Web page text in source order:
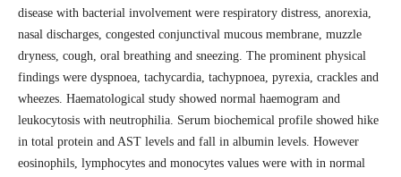
disease with bacterial involvement were respiratory distress, anorexia,
nasal discharges, congested conjunctival mucous membrane, muzzle
dryness, cough, oral breathing and sneezing. The prominent physical
findings were dyspnoea, tachycardia, tachypnoea, pyrexia, crackles and
wheezes. Haematological study showed normal haemogram and
leukocytosis with neutrophilia. Serum biochemical profile showed hike
in total protein and AST levels and fall in albumin levels. However
eosinophils, lymphocytes and monocytes values were with in normal